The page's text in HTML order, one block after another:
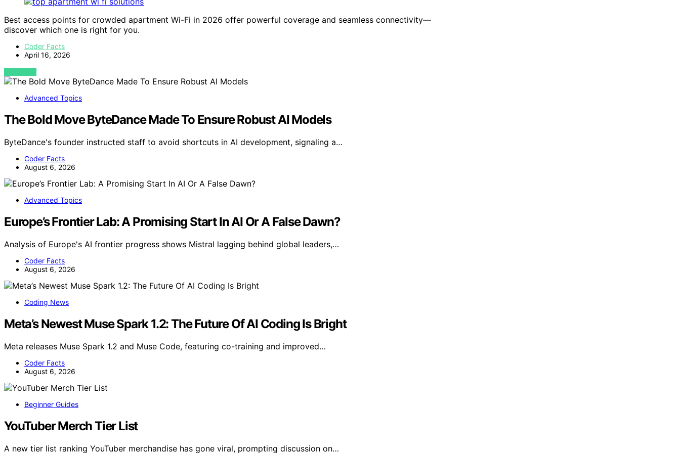
Best access points for crowded apartment Wi-Fi in 2026 offer powerful coverage and seamless connectivity—
discover which one is right for you.
Coder Facts
April 16, 2026
VIEW POST
Advanced Topics
The Bold Move ByteDance Made To Ensure Robust AI Models
ByteDance's founder instructed staff to avoid shortcuts in AI development, signaling a…
Coder Facts
August 6, 2026
Advanced Topics
Europe’s Frontier Lab: A Promising Start In AI Or A False Dawn?
Analysis of Europe's AI frontier progress shows Mistral lagging behind global leaders,…
Coder Facts
August 6, 2026
Coding News
Meta’s Newest Muse Spark 1.2: The Future Of AI Coding Is Bright
Meta releases Muse Spark 1.2 and Muse Code, featuring co-training and improved…
Coder Facts
August 6, 2026
Beginner Guides
YouTuber Merch Tier List
A new tier list ranking YouTuber merchandise has gone viral, prompting discussion on…